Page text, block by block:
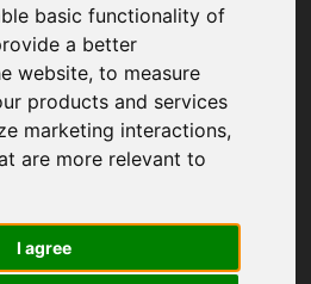
basic functionality of
a better
website,to measure
products and services
marketing interactions,
are more relevant to
I agree